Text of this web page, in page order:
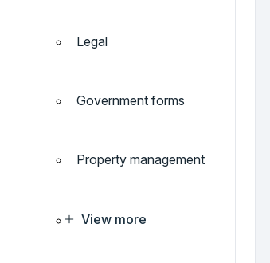
Legal
Government forms
Property management
View more